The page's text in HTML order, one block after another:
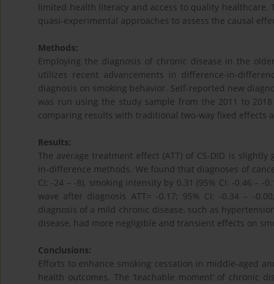
limited health literacy and access to quality
quasi-experimental approaches to assess the causal
Methods:
Employing the diagnosis of chronic disease in the
utilizes recent advancements in difference-in-
diagnosis on smoking behavior. Self-reported new
was run using the study sample from the 2011 to
comparing results with traditional two-way fixed effects
Results:
The average treatment effect (ATT) of CS-DID is
in-difference methods. We found that diagnoses of
CI: -24 – -8), smoking intensity by 0.31 (95% CI: -0.46 –
wave after diagnosis ATT= -0.17; 95% CI: -0.34 – -
diagnosis of a mild chronic disease, such as
disease, had more negligible and transient effects on
Conclusions:
Efforts to enhance smoking cessation in middle-aged
health outcomes. The ‘teachable moment’ of chronic